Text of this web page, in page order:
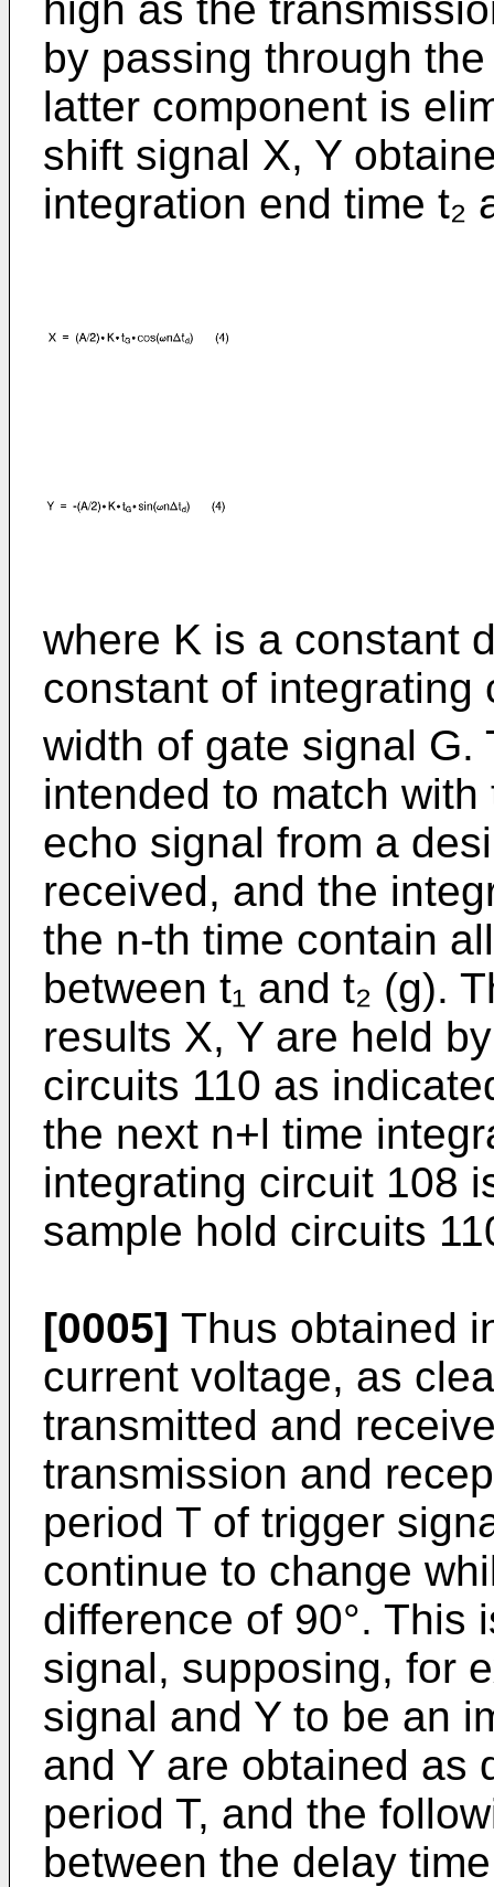
by passing through
latter component is
shift signal X, Y
integration end time t₂
where K is a constant
constant of integrating
width of gate signal G.
intended to match with
echo signal from a
received, and the
the n-th time contain
between t₁ and t₂ (g).
results X, Y are held
circuits 110 as
the next n+l time
integrating circuit 108
sample hold circuits
[0005] Thus obtained
current voltage, as
transmitted and
transmission and
period T of trigger
continue to change
difference of 90°. This
signal, supposing, for
signal and Y to be an
and Y are obtained as
period T, and the
between the delay